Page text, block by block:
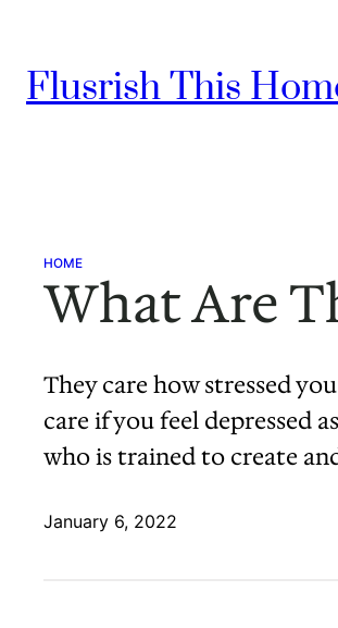
content
Flusrish This
HOME
What Are
They care how stressed
care if you feel depressed
who is trained to create
January 6, 2022